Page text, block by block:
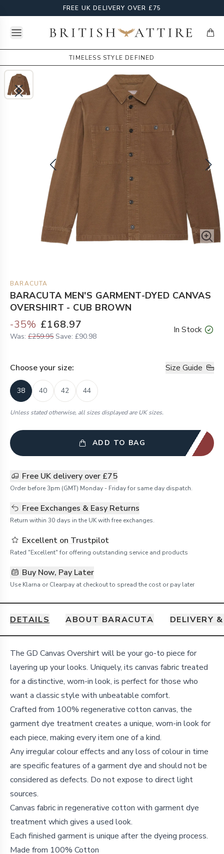
FREE UK DELIVERY OVER £75
Open menuBritish Attire
TIMELESS STYLE DEFINED
BARACUTA
BARACUTA MEN'S GARMENT-DYED CANVAS
OVERSHIRT - CUB BROWN
-35% £168.97
Was: £259.95 Save: £90.98
In Stock
Choose your size: Size Guide
38 40 42 44
Unless stated otherwise, all sizes displayed are UK sizes.
ADD TO BAG
Free UK delivery over £75
Order before 3pm (GMT) Monday - Friday for same day dispatch.
Free Exchanges & Easy Returns
Return within 30 days in the UK with free exchanges.
Excellent on Trustpilot
Rated "Excellent" for offering outstanding service and products
Buy Now, Pay Later
Use Klarna or Clearpay at checkout to spread the cost or pay later
DETAILS ABOUT BARACUTA DELIVERY
Details
The GD Canvas Overshirt will be your go-to piece for
layering up your looks. Uniquely, its canvas fabric treated
for a distinctive, worn-in look, is perfect for those who
want a classic style with unbeatable comfort.
Crafted from 100% regenerative cotton canvas, the
garment dye treatment creates a unique, worn-in look for
each piece, making every item one of a kind.
Any irregular colour effects and any loss of colour in time
are specific features of a garment dye and should not be
considered as defects. Do not expose to direct light
sources.
Canvas fabric in regenerative cotton with garment dye
treatment which gives a used look.
Each finished garment is unique after the dyeing process.
Made from 100% Cotton